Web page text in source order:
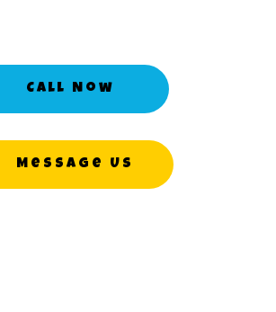
Call Now
Message Us